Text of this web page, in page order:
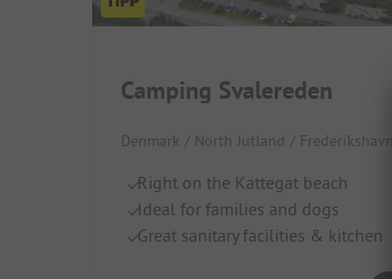
Camping Svalereden
Denmark / North Jutland / Frederikshavn
Right on the Kattegat beach
Ideal for families and dogs
Great sanitary facilities & kitchen